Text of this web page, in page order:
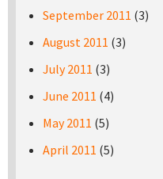
September 2011 (3)
August 2011 (3)
July 2011 (3)
June 2011 (4)
May 2011 (5)
April 2011 (5)